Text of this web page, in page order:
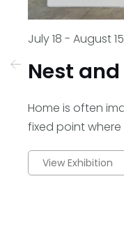
July 18 - August
Nest
Home is often
fixed point
View Exhibition